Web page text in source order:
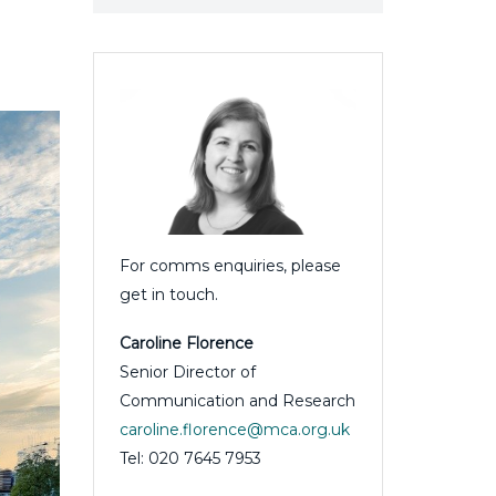
For comms enquiries, please
get in touch.
Caroline Florence
Senior Director of
Communication and Research
caroline.florence@mca.org.uk
Tel: 020 7645 7953